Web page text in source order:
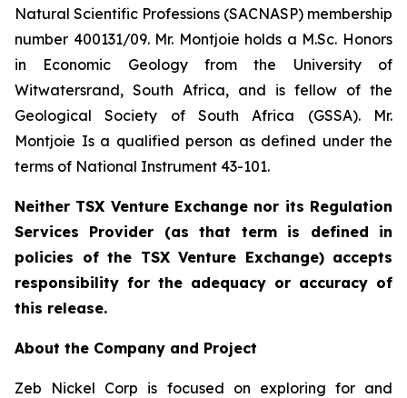
Natural Scientific Professions (SACNASP) membership
number 400131/09. Mr. Montjoie holds a M.Sc. Honors
in Economic Geology from the University of
Witwatersrand, South Africa, and is fellow of the
Geological Society of South Africa (GSSA). Mr.
Montjoie Is a qualified person as defined under the
terms of National Instrument 43-101.
Neither TSX Venture Exchange nor its Regulation
Services Provider (as that term is defined in
policies of the TSX Venture Exchange) accepts
responsibility for the adequacy or accuracy of
this release.
About the Company and Project
Zeb Nickel Corp is focused on exploring for and